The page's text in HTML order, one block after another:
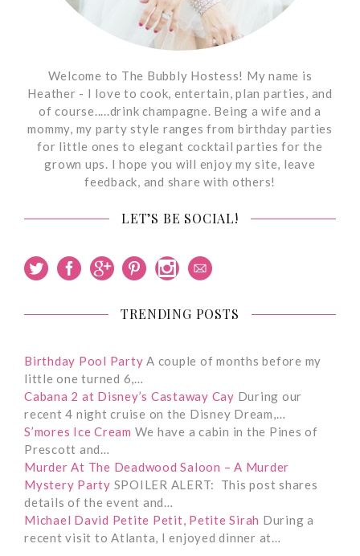
Welcome to The Bubbly Hostess! My name is
Heather - I love to cook, entertain, plan parties, and
of course.....drink champagne. Being a wife and a
mommy, my party style ranges from birthday parties
for little ones to elegant cocktail parties for the
grown ups. I hope you will enjoy my site, leave
feedback, and share with others!
LET’S BE SOCIAL!
TRENDING POSTS
Birthday Pool Party A couple of months before my
little one turned 6,…
Cabana 2 at Disney’s Castaway Cay During our
recent 4 night cruise on the Disney Dream,…
S’mores Ice Cream We have a cabin in the Pines of
Prescott and…
Murder At The Deadwood Saloon – A Murder
Mystery Party SPOILER ALERT: This post shares
details of the event and…
Michael David Petite Petit, Petite Sirah During a
recent visit to Atlanta, I enjoyed dinner at…